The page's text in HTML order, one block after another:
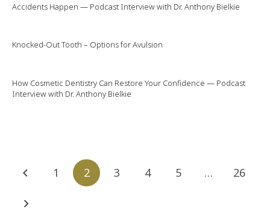
Accidents Happen — Podcast Interview with Dr. Anthony Bielkie
Knocked-Out Tooth – Options for Avulsion
How Cosmetic Dentistry Can Restore Your Confidence — Podcast
Interview with Dr. Anthony Bielkie
1 2 3 4 5 … 26